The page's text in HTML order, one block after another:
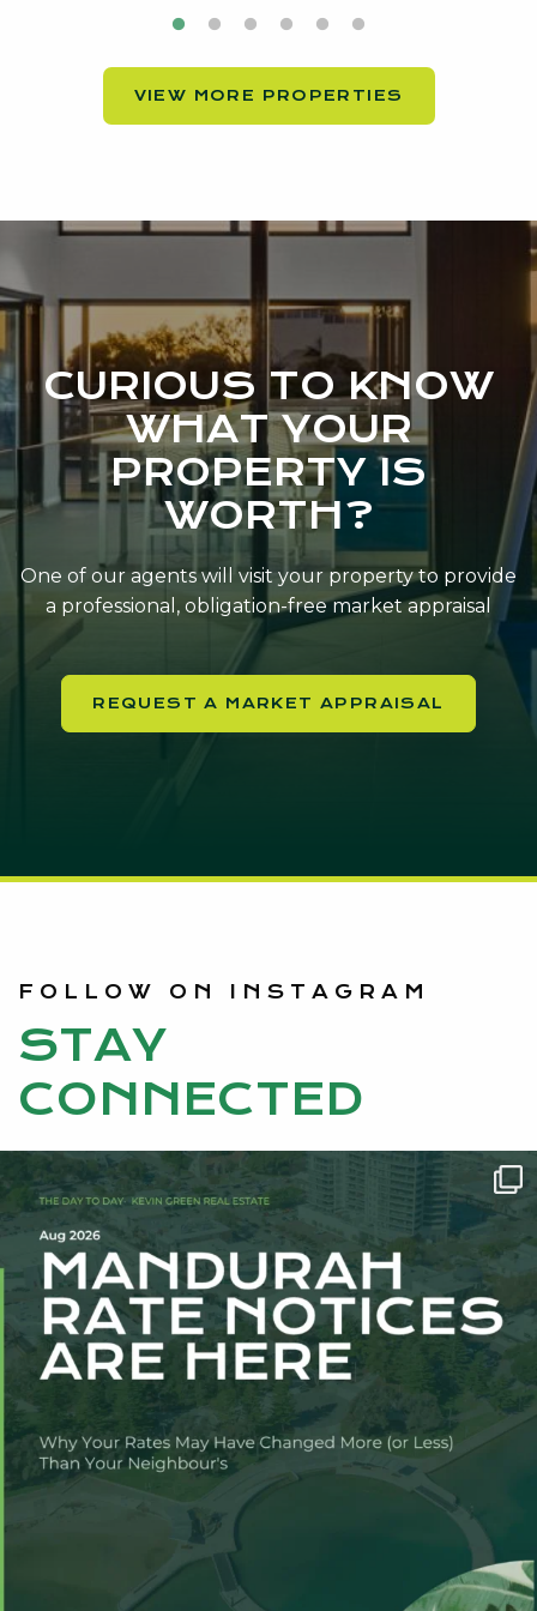
VIEW MORE PROPERTIES
CURIOUS TO KNOW
WHAT YOUR
PROPERTY IS
WORTH?
One of our agents will visit your property to provide
a professional, obligation-free market appraisal
REQUEST A MARKET APPRAISAL
STAY
CONNECTED
FOLLOW ON INSTAGRAM